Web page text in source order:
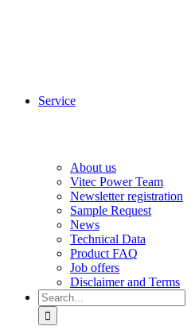
Service
About us
Vitec Power Team
Newsletter registration
Sample Request
News
Technical Data
Product FAQ
Job offers
Disclaimer and Terms
Search
for: